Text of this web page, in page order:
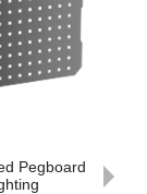
Pegboard